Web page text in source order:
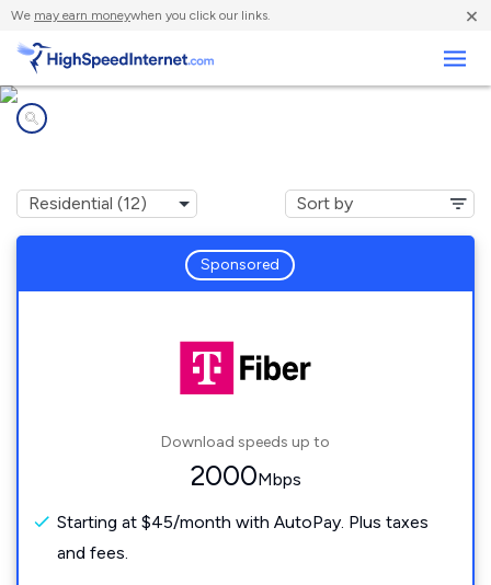
We may earn moneywhen you click our links. ×
Sponsored
Download speeds up to
2000Mbps
Starting at $45/month with AutoPay. Plus taxes
and fees.